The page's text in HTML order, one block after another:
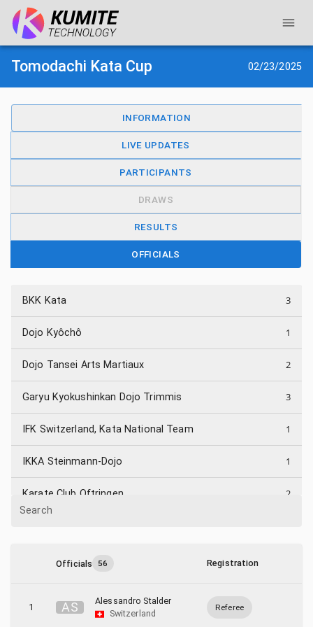
Tomodachi Kata Cup 02/23/2025
INFORMATION
LIVE UPDATES
PARTICIPANTS
DRAWS
RESULTS
OFFICIALS
BKK Kata 3
Dojo Kyôchô 1
Dojo Tansei Arts Martiaux 2
Garyu Kyokushinkan Dojo Trimmis 3
IFK Switzerland, Kata National Team 1
IKKA Steinmann-Dojo 1
Karate Club Oftringen 2
Karateclub Strengelbach
Search
Officials 56 Registration
1 AS
Alessandro Stalder
Switzerland
Referee